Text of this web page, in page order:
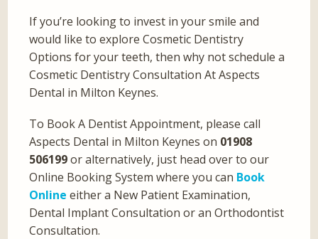
If you’re looking to invest in your smile and
would like to explore Cosmetic Dentistry
Options for your teeth, then why not schedule a
Cosmetic Dentistry Consultation At Aspects
Dental in Milton Keynes.
To Book A Dentist Appointment, please call
Aspects Dental in Milton Keynes on 01908
506199or alternatively, just head over to our
Online Booking System where you can Book
Online either a New Patient Examination,
Dental Implant Consultation or an Orthodontist
Consultation.